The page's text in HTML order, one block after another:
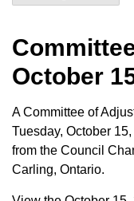
October
A Committee of
Tuesday, October
from the Council
Carling, Ontario.